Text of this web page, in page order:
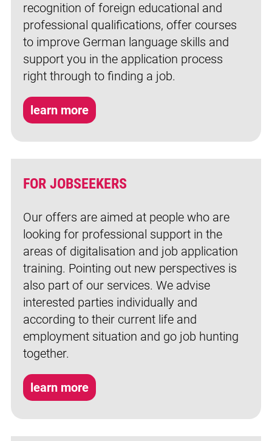
recognition of foreign educational and
professional qualifications, offer courses
to improve German language skills and
support you in the application process
right through to finding a job.
learn more
FOR JOBSEEKERS
Our offers are aimed at people who are
looking for professional support in the
areas of digitalisation and job application
training. Pointing out new perspectives is
also part of our services. We advise
interested parties individually and
according to their current life and
employment situation and go job hunting
together.
learn more